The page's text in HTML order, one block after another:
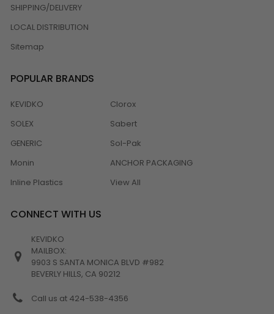
SHIPPING/DELIVERY
LOCAL DISTRIBUTION
Sitemap
POPULAR BRANDS
KEVIDKO
SOLEX
GENERIC
Monin
Inline Plastics
Clorox
Sabert
Sol-Pak
ANCHOR PACKAGING
View All
CONNECT WITH US
KEVIDKO
MAILBOX:
9903 S SANTA MONICA BLVD #982
BEVERLY HILLS, CA 90212
Call us at 424-538-4356